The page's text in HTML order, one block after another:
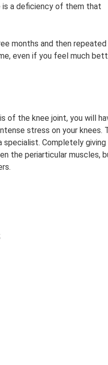
is a deficiency of them that
months and then repeated
even if you feel much
of the knee joint, you will
stress on your knees.
Completely giving
the periarticular muscles,